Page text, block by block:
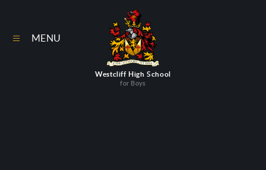
Westcliff High School
for Boys
MENU